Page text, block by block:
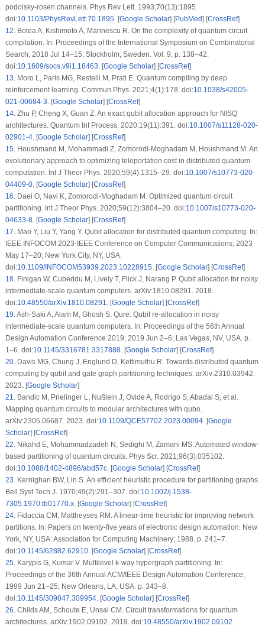
podolsky-rosen channels. Phys Rev Lett. 1993;70(13):1895.
doi:10.1103/PhysRevLett.70.1895. [Google Scholar] [PubMed] [CrossRef]
12.Botea A, Kishimoto A, Marinescu R. On the complexity of quantum circuit
compilation. In: Proceedings of the International Symposium on Combinatorial
Search; 2018 Jul 14–15; Stockholm, Sweden. Vol. 9, p. 138–42.
doi:10.1609/socs.v9i1.18463. [Google Scholar] [CrossRef]
13.Moro L, Paris MG, Restelli M, Prati E. Quantum compiling by deep
reinforcement learning. Commun Phys. 2021;4(1):178. doi:10.1038/s42005-
021-00684-3. [Google Scholar] [CrossRef]
14.Zhu P, Cheng X, Guan Z. An exact qubit allocation approach for NISQ
architectures. Quantum Inf Process. 2020;19(11):391. doi:10.1007/s11128-020-
02901-4. [Google Scholar] [CrossRef]
15.Houshmand M, Mohammadi Z, Zomorodi-Moghadam M, Houshmand M. An
evolutionary approach to optimizing teleportation cost in distributed quantum
computation. Int J Theor Phys. 2020;59(4):1315–29. doi:10.1007/s10773-020-
04409-0. [Google Scholar] [CrossRef]
16.Daei O, Navi K, Zomorodi-Moghadam M. Optimized quantum circuit
partitioning. Int J Theor Phys. 2020;59(12):3804–20. doi:10.1007/s10773-020-
04633-8. [Google Scholar] [CrossRef]
17.Mao Y, Liu Y, Yang Y. Qubit allocation for distributed quantum computing. In:
IEEE INFOCOM 2023-IEEE Conference on Computer Communications; 2023
May 17–20; New York City, NY, USA.
doi:10.1109/INFOCOM53939.2023.10228915. [Google Scholar] [CrossRef]
18.Finigan W, Cubeddu M, Lively T, Flick J, Narang P. Qubit allocation for noisy
intermediate-scale quantum computers. arXiv:1810.08291. 2018.
doi:10.48550/arXiv.1810.08291. [Google Scholar] [CrossRef]
19.Ash-Saki A, Alam M, Ghosh S. Qure: Qubit re-allocation in noisy
intermediate-scale quantum computers. In: Proceedings of the 56th Annual
Design Automation Conference 2019; 2019 Jun 2–6; Las Vegas, NV, USA. p.
1–6. doi:10.1145/3316781.3317888. [Google Scholar] [CrossRef]
20.Davis MG, Chung J, Englund D, Kettimuthu R. Towards distributed quantum
computing by qubit and gate graph partitioning techniques. arXiv:2310.03942.
2023. [Google Scholar]
21.Bandic M, Prielinger L, Nußlein J, Ovide A, Rodrigo S, Abadal S, et al.
Mapping quantum circuits to modular architectures with qubo.
arXiv:2305.06687. 2023. doi:10.1109/QCE57702.2023.00094. [Google
Scholar] [CrossRef]
22.Nikahd E, Mohammadzadeh N, Sedighi M, Zamani MS. Automated window-
based partitioning of quantum circuits. Phys Scr. 2021;96(3):035102.
doi:10.1088/1402-4896/abd57c. [Google Scholar] [CrossRef]
23.Kernighan BW, Lin S. An efficient heuristic procedure for partitioning graphs.
Bell Syst Tech J. 1970;49(2):291–307. doi:10.1002/j.1538-
7305.1970.tb01770.x. [Google Scholar] [CrossRef]
24.Fiduccia CM, Mattheyses RM. A linear-time heuristic for improving network
partitions. In: Papers on twenty-five years of electronic design automation. New
York, NY, USA: Association for Computing Machinery; 1988. p. 241–7.
doi:10.1145/62882.62910. [Google Scholar] [CrossRef]
25.Karypis G, Kumar V. Multilevel k-way hypergraph partitioning. In:
Proceedings of the 36th Annual ACM/IEEE Design Automation Conference;
1999 Jun 21–25; New Orleans, LA, USA. p. 343–8.
doi:10.1145/309847.309954. [Google Scholar] [CrossRef]
26.Childs AM, Schoute E, Unsal CM. Circuit transformations for quantum
architectures. arXiv:1902.09102. 2019. doi:10.48550/arXiv.1902.09102.